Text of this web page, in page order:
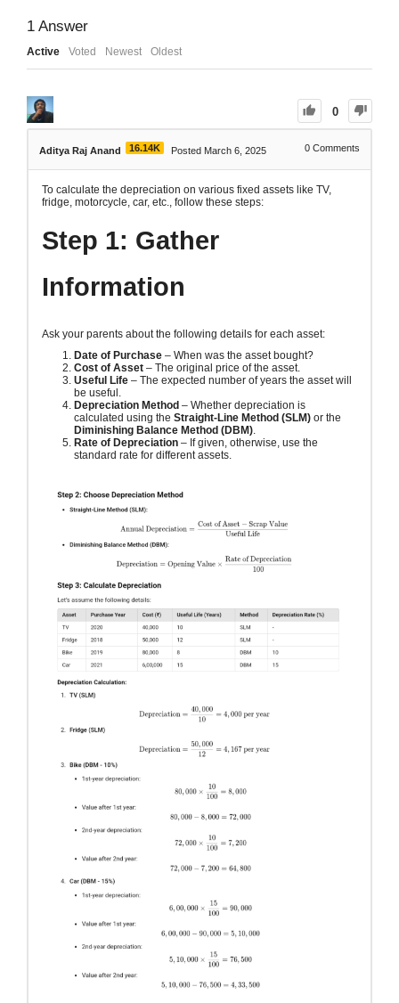
1 Answer
Active Voted Newest Oldest
0
Aditya Raj Anand 16.14K Posted March 6, 2025 0 Comments
To calculate the depreciation on various fixed assets like TV,
fridge, motorcycle, car, etc., follow these steps:
Step 1: Gather
Information
Ask your parents about the following details for each asset:
Date of Purchase – When was the asset bought?
Cost of Asset – The original price of the asset.
Useful Life – The expected number of years the asset will
be useful.
Depreciation Method – Whether depreciation is
calculated using the Straight-Line Method (SLM) or the
Diminishing Balance Method (DBM).
Rate of Depreciation – If given, otherwise, use the
standard rate for different assets.